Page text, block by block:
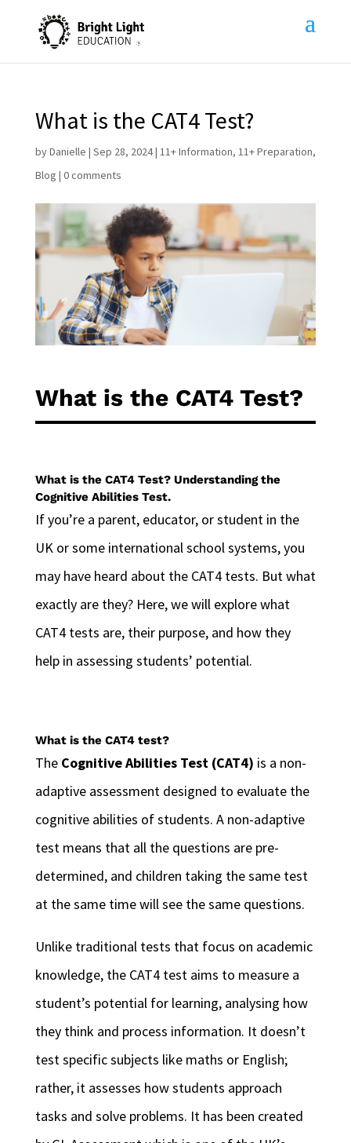
What is the CAT4 Test?
byDanielle | Sep 28, 2024| 11+ Information, 11+ Preparation,
Blog | 0 comments
What is the CAT4 Test?
What is the CAT4 Test? Understanding the
Cognitive Abilities Test.
If you’re a parent, educator, or student in the
UK or some international school systems, you
may have heard about the CAT4 tests. But what
exactly are they? Here, we will explore what
CAT4 tests are, their purpose, and how they
help in assessing students’ potential.
What is the CAT4 test?
The Cognitive Abilities Test (CAT4) is a non-
adaptive assessment designed to evaluate the
cognitive abilities of students. A non-adaptive
test means that all the questions are pre-
determined, and children taking the same test
at the same time will see the same questions.
Unlike traditional tests that focus on academic
knowledge, the CAT4 test aims to measure a
student’s potential for learning, analysing how
they think and process information. It doesn’t
test specific subjects like maths or English;
rather, it assesses how students approach
tasks and solve problems. It has been created